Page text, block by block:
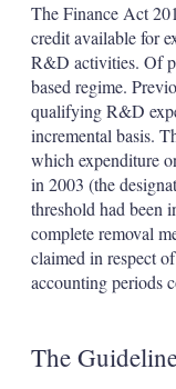
The Finance Act
credit available for
R&D activities. Of
based regime.
qualifying R&D
incremental basis.
which expenditure
in 2003 (the
threshold had been
complete removal
claimed in respect
accounting periods
The